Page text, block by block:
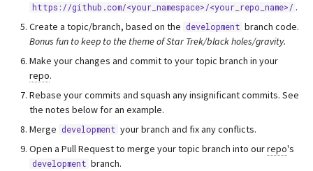
Advanced
https://github.com/<your_namespace>/<your_repo_name>/ .
Create a topic/branch, based on the development branch code.
Bonus fun to keep to the theme of Star Trek/black holes/gravity.
Make your changes and commit to your topic branch in your
repo.
Rebase your commits and squash any insignificant commits. See
the notes below for an example.
Merge development your branch and fix any conflicts.
Open a Pull Request to merge your topic branch into ourrepo's
development branch.